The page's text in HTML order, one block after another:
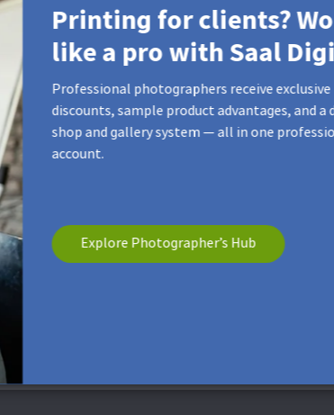
to avoid scratches.
Printing for clients?
like a pro with Saal
Professional photographers receive exclusive
discounts, sample product advantages, and a
shop and gallery system — all in one
account.
Explore Photographer’s Hub